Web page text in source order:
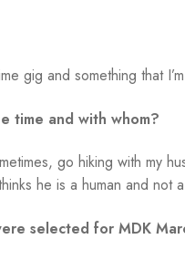
gig and something that
time and with whom?
go hiking with my
he is a human and not
selected for MDK